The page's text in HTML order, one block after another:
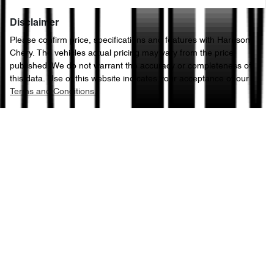
Disclaimer
Please confirm price, specifications and features with Harrison
Chery. The vehicles actual pricing may vary from the price
published. We do not warrant the accuracy or completeness of
this data. Use of this website indicates your acceptance of our
Terms and Conditions.